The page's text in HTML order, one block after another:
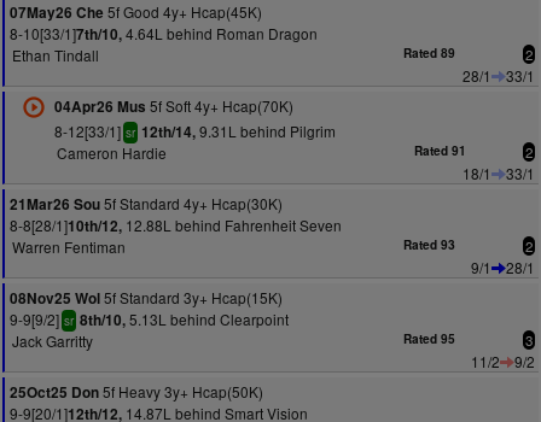
07May26 Che 5f Good 4y+ Hcap(45K)
8-10[33/1]7th/10,4.64L behind Roman Dragon
Ethan Tindall
Rated 89 2
28/1
33/1
04Apr26 Mus 5f Soft 4y+ Hcap(70K)
8-12[33/1] sr 12th/14,9.31L behind Pilgrim
Cameron Hardie
Rated 91 2
18/1
33/1
21Mar26 Sou5f Standard 4y+ Hcap(30K)
8-8[28/1]10th/12, 12.88L behind Fahrenheit Seven
Warren Fentiman
Rated 93 2
9/1
28/1
08Nov25 Wol5f Standard 3y+ Hcap(15K)
9-9[9/2] sr 8th/10,5.13L behind Clearpoint
Jack Garritty
Rated 95 3
11/2
9/2
25Oct25 Don5f Heavy 3y+ Hcap(50K)
9-9[20/1]12th/12, 14.87L behind Smart Vision